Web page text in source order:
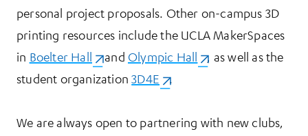
personal project proposals. Other on-campus 3D
printing resources include the UCLA MakerSpaces
in Boelter Hall (opens in a new tab)
and Olympic Hall (opens in a new tab)
, as well as the
student organization3D4E (opens in a new tab)
.
We are always open to partnering with new clubs,